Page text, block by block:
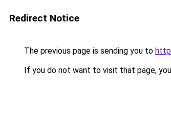
Redirect Notice
The previous page is sending you to
If you do not want to visit that page,